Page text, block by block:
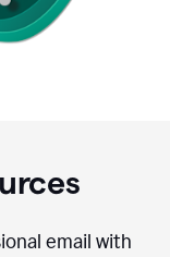
email with